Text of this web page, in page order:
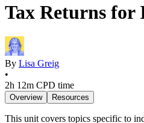
Tax Returns for
By Lisa Greig
•
2h 12m CPD time
Overview Resources
This unit covers topics specific to